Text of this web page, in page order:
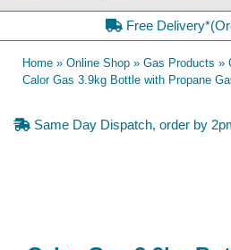
Free
Home » Online Shop » Gas Products »
Calor Gas 3.9kg Bottle with Propane
Same Day Dispatch, order by